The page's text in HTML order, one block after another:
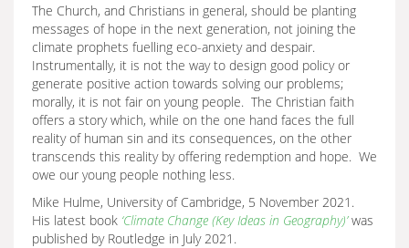
The Church, and Christians in general, should be planting
messages of hope in the next generation, not joining the
climate prophets fuelling eco-anxiety and despair.
Instrumentally, it is not the way to design good policy or
generate positive action towards solving our problems;
morally, it is not fair on young people. The Christian faith
offers a story which, while on the one hand faces the full
reality of human sin and its consequences, on the other
transcends this reality by offering redemption and hope. We
owe our young people nothing less.
Mike Hulme, University of Cambridge, 5 November 2021.
His latest book ‘Climate Change (Key Ideas in Geography)’was
published by Routledge in July 2021.